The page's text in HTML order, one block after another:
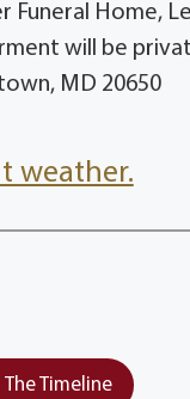
Funeral Home,
will be
MD 20650
weather.
Timeline